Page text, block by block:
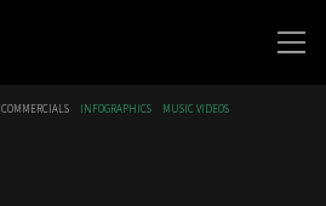
COMMERCIALS INFOGRAPHICS MUSIC VIDEOS